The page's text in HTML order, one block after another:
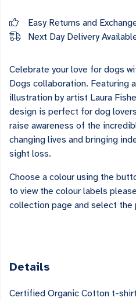
Easy Returns and
Next Day Delivery
Celebrate your love for dogs
Dogs collaboration. Featuring
illustration by artist Laura
design is perfect for dog
raise awareness of the
changing lives and bringing
sight loss.
Choose a colour using the
to view the colour labels
collection page and select
Details
Certified Organic Cotton t-